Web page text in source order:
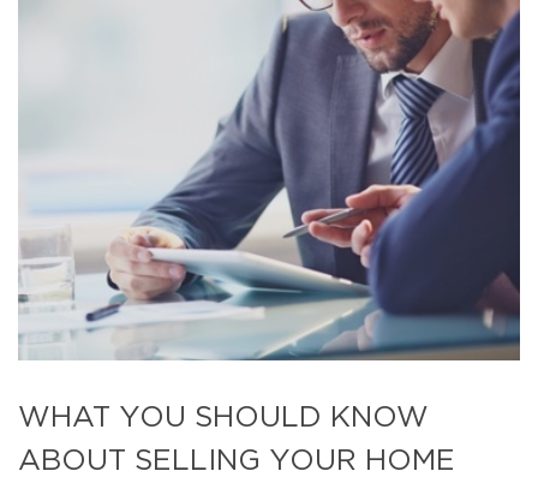
WHAT YOU SHOULD KNOW
ABOUT SELLING YOUR HOME